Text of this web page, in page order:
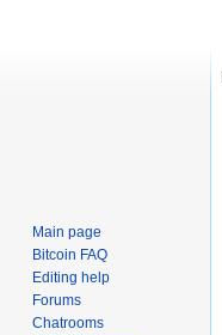
Main page
Bitcoin FAQ
Editing help
Forums
Chatrooms